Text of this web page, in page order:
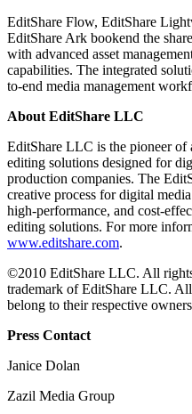
EditShare Flow, EditShare
EditShare Ark bookend the
with advanced asset
capabilities. The integrated
to-end media management
About EditShare LLC
EditShare LLC is the pioneer
editing solutions designed for
production companies. The
creative process for digital
high-performance, and cost-
editing solutions. For more
www.editshare.com.
©2010 EditShare LLC. All
trademark of EditShare LLC.
belong to their respective
Press Contact
Janice Dolan
Zazil Media Group